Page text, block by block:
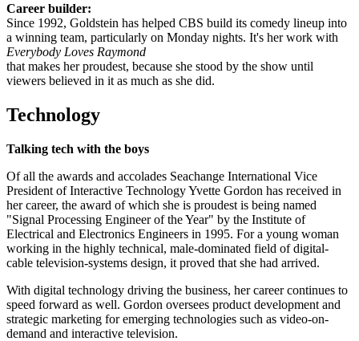
Career builder:
Since 1992, Goldstein has helped CBS build its comedy lineup into
a winning team, particularly on Monday nights. It's her work with
Everybody Loves Raymond
that makes her proudest, because she stood by the show until
viewers believed in it as much as she did.
Technology
Talking tech with the boys
Of all the awards and accolades Seachange International Vice
President of Interactive Technology Yvette Gordon has received in
her career, the award of which she is proudest is being named
"Signal Processing Engineer of the Year" by the Institute of
Electrical and Electronics Engineers in 1995. For a young woman
working in the highly technical, male-dominated field of digital-
cable television-systems design, it proved that she had arrived.
With digital technology driving the business, her career continues to
speed forward as well. Gordon oversees product development and
strategic marketing for emerging technologies such as video-on-
demand and interactive television.